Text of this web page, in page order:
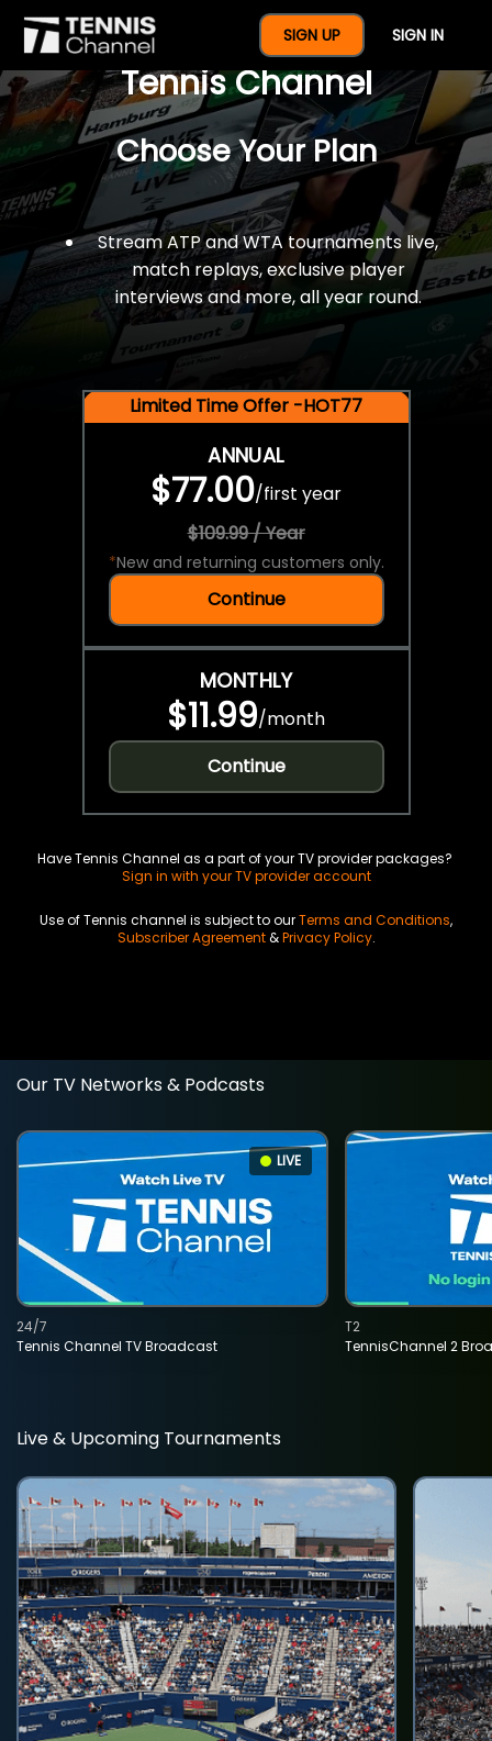
SIGN UP SIGN IN
$77 For A Full Year Of
Tennis Channel
Choose Your Plan
Stream ATP and WTA tournaments live,
match replays, exclusive player
interviews and more, all year round.
Limited Time Offer -HOT77
ANNUAL
$77.00/first year
$109.99 / Year
*New and returning customers only.
Continue
MONTHLY
$11.99/month
Continue
Have Tennis Channel as a part of your TV provider packages?
Sign in with your TV provider account
Use of Tennis channel is subject to ourTerms and Conditions,
Subscriber Agreement&Privacy Policy.
Our TV Networks & Podcasts
LIVE
Tennis Channel TV Broadcast
24/7
TennisChannel 2
T2
Live & Upcoming Tournaments